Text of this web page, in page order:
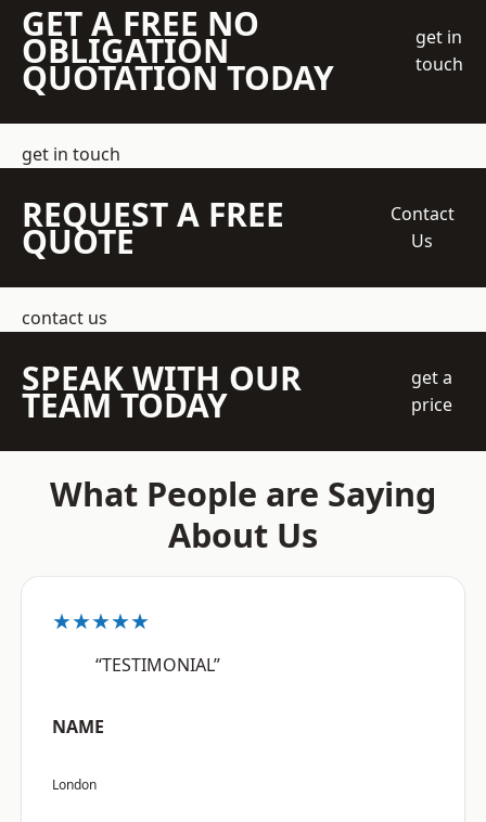
GET A FREE NO
OBLIGATION
QUOTATION TODAY
get in
touch
get in touch
REQUEST A FREE
QUOTE
Contact
Us
contact us
SPEAK WITH OUR
TEAM TODAY
get a
price
What People are Saying
About Us
★★★★★
“TESTIMONIAL”
NAME
London